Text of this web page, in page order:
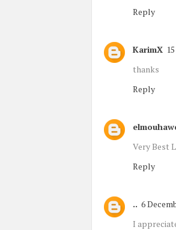
Reply
KarimX
thanks
Reply
Very Best
Reply
.. 6
I